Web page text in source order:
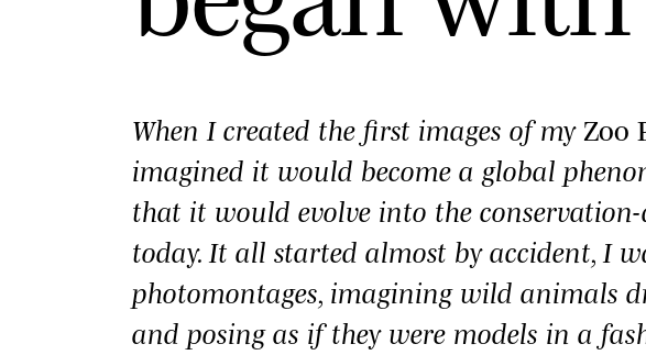
When I created the first images of my Zoo
imagined it would become a global
that it would evolve into the
today. It all started almost by accident, I
photomontages, imagining wild animals
and posing as if they were models in a